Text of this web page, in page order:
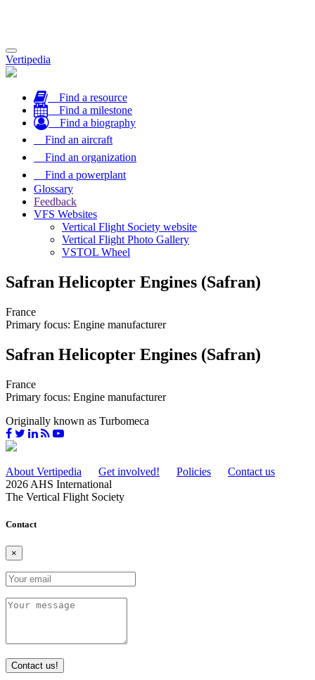
Toggle
navigation
Vertipedia
Find a resource
Find a milestone
Find a biography
Find an aircraft
Find an organization
Find a powerplant
Glossary
Feedback
VFS Websites
Vertical Flight Society website
Vertical Flight Photo Gallery
VSTOL Wheel
Safran Helicopter Engines (Safran)
France
Primary focus: Engine manufacturer
Safran Helicopter Engines (Safran)
France
Primary focus: Engine manufacturer
Originally known as Turbomeca
About Vertipedia Get involved! Policies
Contact us
2026 AHS International
The Vertical Flight Society
Contact
×
Contact us!